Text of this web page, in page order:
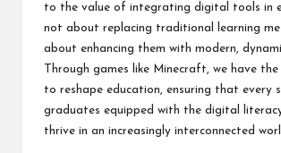
to the value of integrating digital tools in
not about replacing traditional learning
about enhancing them with modern,
Through games like Minecraft, we have
to reshape education, ensuring that every
graduates equipped with the digital
thrive in an increasingly interconnected